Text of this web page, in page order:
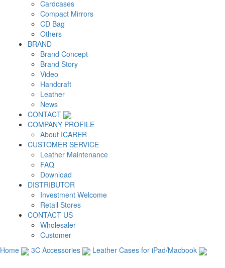
Cardcases
Compact Mirrors
CD Bag
Others
BRAND
Brand Concept
Brand Story
Video
Handcraft
Leather
News
CONTACT
COMPANY PROFILE
About ICARER
CUSTOMER SERVICE
Leather Maintenance
FAQ
Download
DISTRIBUTOR
Investment Welcome
Retail Stores
CONTACT US
Wholesaler
Customer
Home
3C Accessories Leather Cases for iPad/Macbook